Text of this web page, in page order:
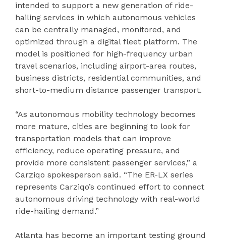
intended to support a new generation of ride-
hailing services in which autonomous vehicles
can be centrally managed, monitored, and
optimized through a digital fleet platform. The
model is positioned for high-frequency urban
travel scenarios, including airport-area routes,
business districts, residential communities, and
short-to-medium distance passenger transport.
“As autonomous mobility technology becomes
more mature, cities are beginning to look for
transportation models that can improve
efficiency, reduce operating pressure, and
provide more consistent passenger services,” a
Carziqo spokesperson said. “The ER-LX series
represents Carziqo’s continued effort to connect
autonomous driving technology with real-world
ride-hailing demand.”
Atlanta has become an important testing ground